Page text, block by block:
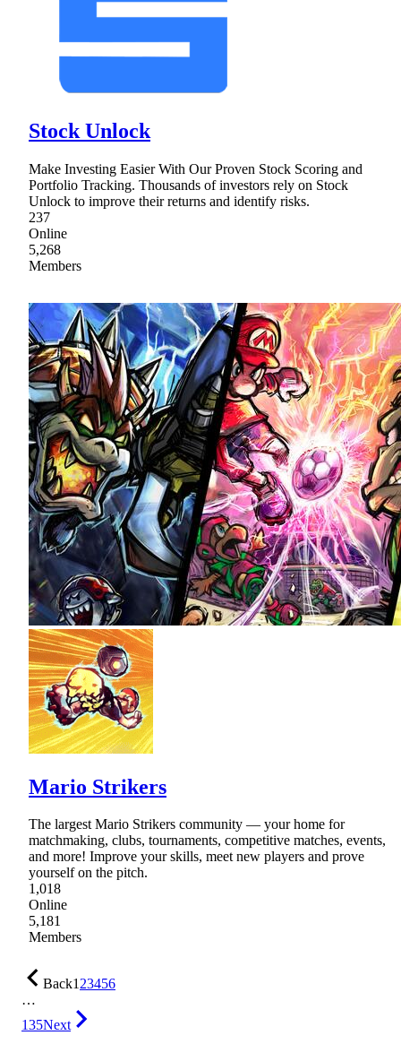
Stock Unlock
Make Investing Easier With Our Proven Stock Scoring and
Portfolio Tracking. Thousands of investors rely on Stock
Unlock to improve their returns and identify risks.
237
Online
5,268
Members
Mario Strikers
The largest Mario Strikers community — your home for
matchmaking, clubs, tournaments, competitive matches, events,
and more! Improve your skills, meet new players and prove
yourself on the pitch.
1,018
Online
5,181
Members
Back123456
…
135Next